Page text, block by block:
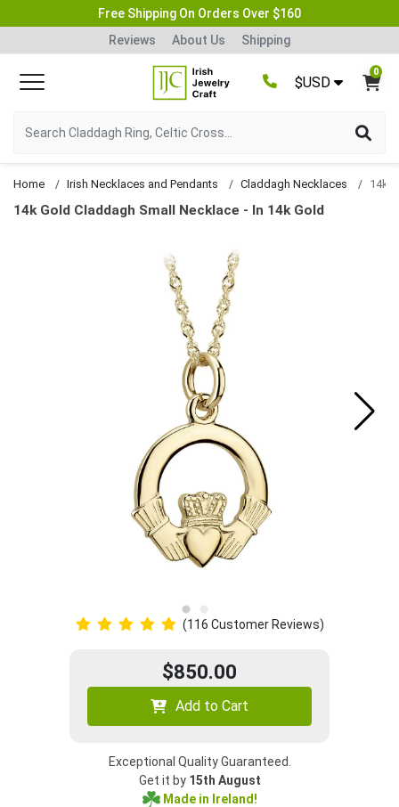
Free Shipping On Orders Over $160
Reviews
About Us Shipping
$USD
0
Home Irish Necklaces and Pendants Claddagh Necklaces
14k Gold Claddagh Small Necklace - In 14k Gold
(116 Customer Reviews)
$850.00
Add to Cart
Exceptional Quality Guaranteed.
Get it by 15th August
Made in Ireland!